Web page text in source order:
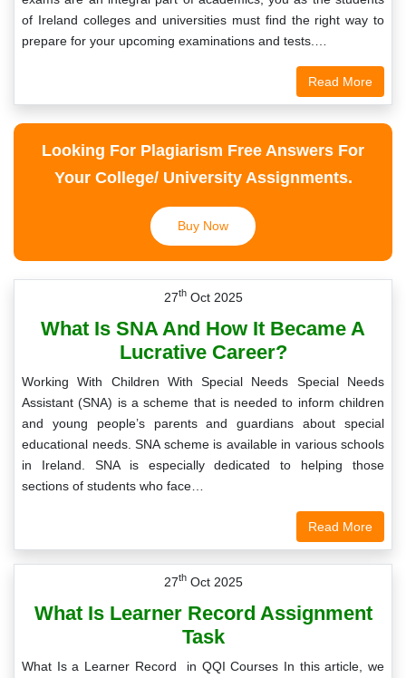
of Ireland colleges and universities must find the right way to
prepare for your upcoming examinations and tests.…
Read More
Looking For Plagiarism Free Answers For
Your College/ University Assignments.
Buy Now
27thOct 2025
What Is SNA And How It Became A
Lucrative Career?
Working With Children With Special Needs Special Needs
Assistant (SNA) is a scheme that is needed to inform children
and young people’s parents and guardians about special
educational needs. SNA scheme is available in various schools
in Ireland. SNA is especially dedicated to helping those
sections of students who face…
Read More
27thOct 2025
What Is Learner Record Assignment
Task
What Is a Learner Record in QQI Courses In this article, we